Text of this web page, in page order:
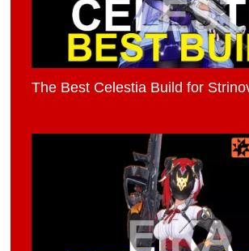
The Best Celestia Build for